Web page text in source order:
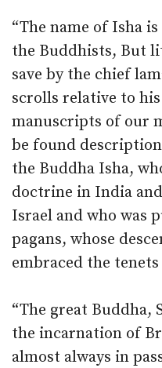
“The name of Isha
the Buddhists, But
save by the chief
scrolls relative to
manuscripts of our
be found
the Buddha Isha,
doctrine in India
Israel and who was
pagans, whose
embraced the
“The great Buddha,
the incarnation of
almost always in